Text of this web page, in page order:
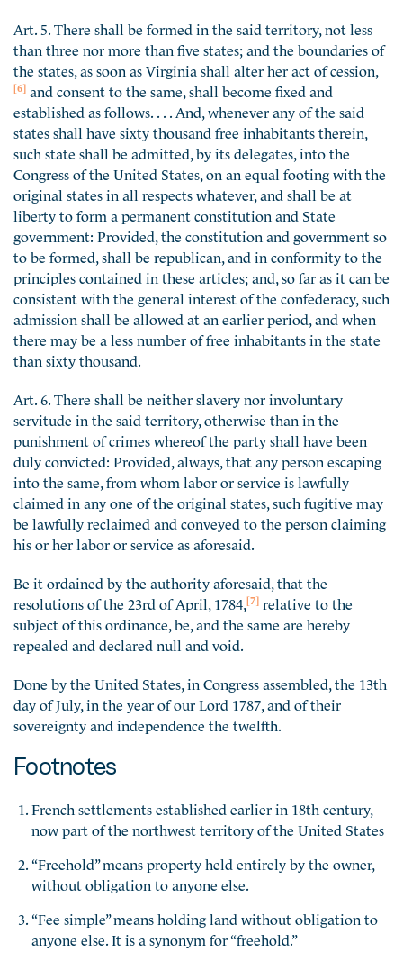
Art. 5. There shall be formed in the said territory, not less
than three nor more than five states; and the boundaries of
the states, as soon as Virginia shall alter her act of cession,
[6] and consent to the same, shall become fixed and
established as follows. . . . And, whenever any of the said
states shall have sixty thousand free inhabitants therein,
such state shall be admitted, by its delegates, into the
Congress of the United States, on an equal footing with the
original states in all respects whatever, and shall be at
liberty to form a permanent constitution and State
government: Provided, the constitution and government so
to be formed, shall be republican, and in conformity to the
principles contained in these articles; and, so far as it can be
consistent with the general interest of the confederacy, such
admission shall be allowed at an earlier period, and when
there may be a less number of free inhabitants in the state
than sixty thousand.
Art. 6. There shall be neither slavery nor involuntary
servitude in the said territory, otherwise than in the
punishment of crimes whereof the party shall have been
duly convicted: Provided, always, that any person escaping
into the same, from whom labor or service is lawfully
claimed in any one of the original states, such fugitive may
be lawfully reclaimed and conveyed to the person claiming
his or her labor or service as aforesaid.
Be it ordained by the authority aforesaid, that the
resolutions of the 23rd of April, 1784, [7] relative to the
subject of this ordinance, be, and the same are hereby
repealed and declared null and void.
Done by the United States, in Congress assembled, the 13th
day of July, in the year of our Lord 1787, and of their
sovereignty and independence the twelfth.
Footnotes
French settlements established earlier in 18th century,
now part of the northwest territory of the United States
“Freehold” means property held entirely by the owner,
without obligation to anyone else.
“Fee simple” means holding land without obligation to
anyone else. It is a synonym for “freehold.”